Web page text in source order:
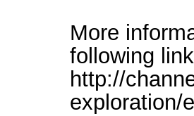
More
following
http://
exploration/